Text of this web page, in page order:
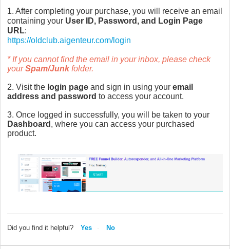
1. After completing your purchase, you will receive an email
containing your User ID, Password, and Login Page
URL:
https://oldclub.aigenteur.com/login
* If you cannot find the email in your inbox, please check
yourSpam/Junkfolder.
2. Visit the login page and sign in using your email
address and password to access your account.
3. Once logged in successfully, you will be taken to your
Dashboard , where you can access your purchased
product.
Did you find it helpful? Yes No